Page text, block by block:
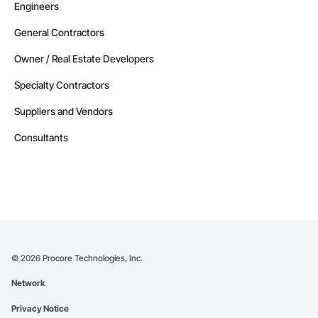
Engineers
General Contractors
Owner / Real Estate Developers
Specialty Contractors
Suppliers and Vendors
Consultants
© 2026 Procore Technologies, Inc.
Network
Privacy Notice